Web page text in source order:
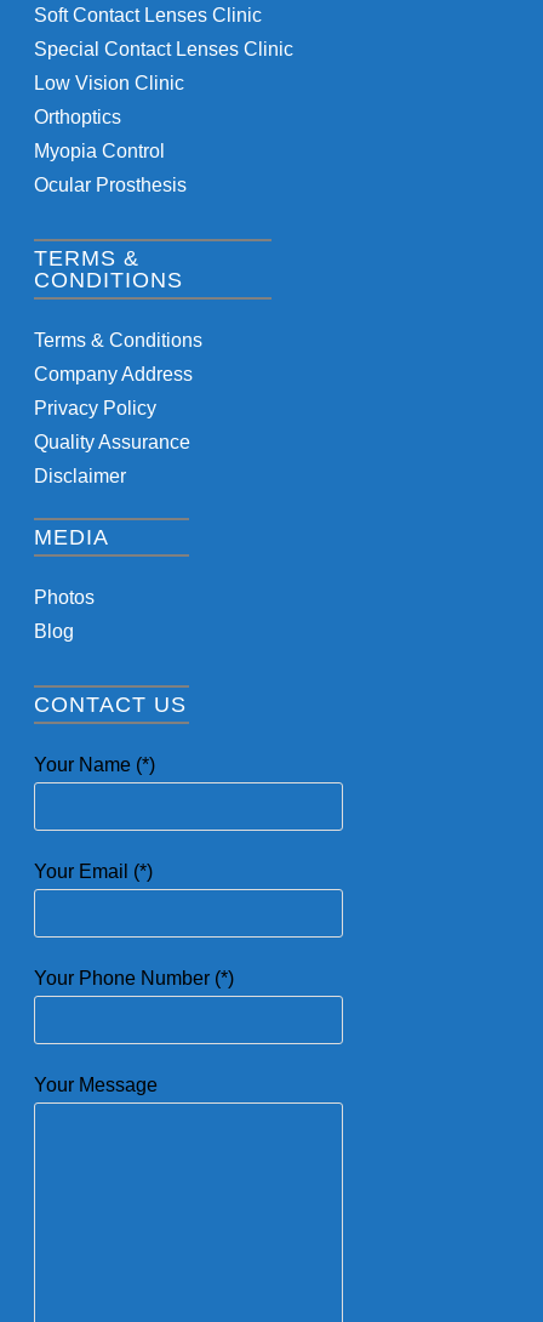
Soft Contact Lenses Clinic
Special Contact Lenses Clinic
Low Vision Clinic
Orthoptics
Myopia Control
Ocular Prosthesis
TERMS &
CONDITIONS
Terms & Conditions
Company Address
Privacy Policy
Quality Assurance
Disclaimer
MEDIA
Photos
Blog
CONTACT US
Your Name (*)
Your Email (*)
Your Phone Number (*)
Your Message